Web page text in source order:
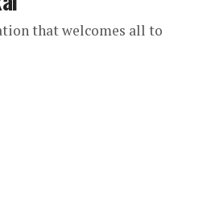
that welcomes all to